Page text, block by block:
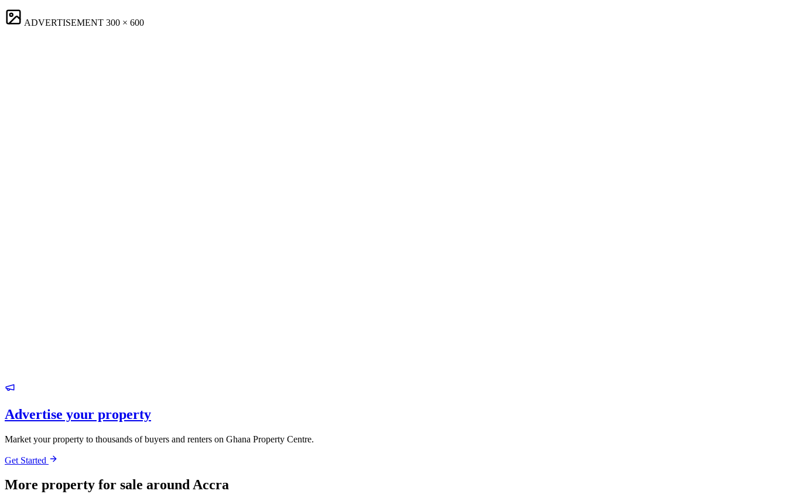
ADVERTISEMENT 300 × 600
Advertise your property
Market your property to thousands of buyers and renters on Ghana Property Centre.
Get Started
More property for sale around Accra